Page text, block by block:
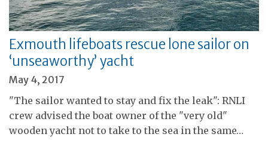
Exmouth lifeboats rescue lone sailor on
‘unseaworthy’ yacht
May 4, 2017
"The sailor wanted to stay and fix the leak": RNLI
crew advised the boat owner of the "very old"
wooden yacht not to take to the sea in the same…